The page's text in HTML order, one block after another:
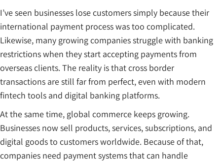
I’ve seen businesses lose customers simply because their
international payment process was too complicated.
Likewise, many growing companies struggle with banking
restrictions when they start accepting payments from
overseas clients. The reality is that cross border
transactions are still far from perfect, even with modern
fintech tools and digital banking platforms.
At the same time, global commerce keeps growing.
Businesses now sell products, services, subscriptions, and
digital goods to customers worldwide. Because of that,
companies need payment systems that can handle